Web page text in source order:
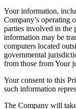
Your information,
Company’s operating
parties involved in the
information may be
computers located
governmental
from those from Your
Your consent to this
such information
The Company will